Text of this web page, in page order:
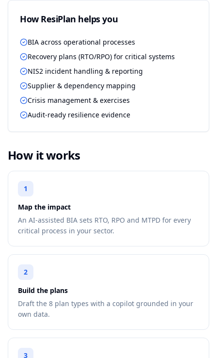
How ResiPlan helps you
BIA across operational processes
Recovery plans (RTO/RPO) for critical systems
NIS2 incident handling & reporting
Supplier & dependency mapping
Crisis management & exercises
Audit-ready resilience evidence
How it works
1
Map the impact
An AI-assisted BIA sets RTO, RPO and MTPD for every
critical process in your sector.
2
Build the plans
Draft the 8 plan types with a copilot grounded in your
own data.
3